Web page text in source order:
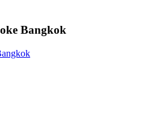
Bangkok